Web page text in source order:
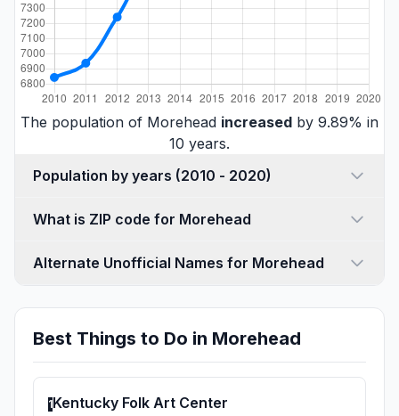
The population of Morehead increased by 9.89% in
10 years.
Population by years (2010 - 2020)
What is ZIP code for Morehead
Alternate Unofficial Names for Morehead
Best Things to Do in Morehead
1Kentucky Folk Art Center